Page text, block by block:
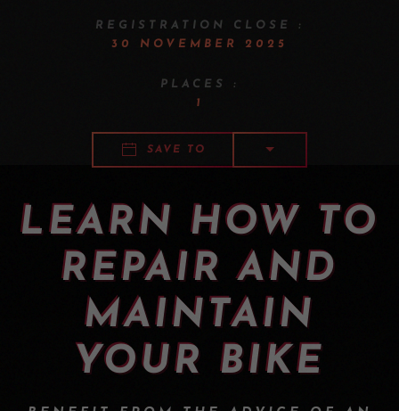
REGISTRATION CLOSE :
30 NOVEMBER 2025
PLACES :
1
SAVE TO
LEARN HOW TO
REPAIR AND
MAINTAIN
YOUR BIKE